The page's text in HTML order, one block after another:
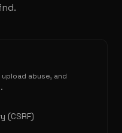
abuse, and
(CSRF)